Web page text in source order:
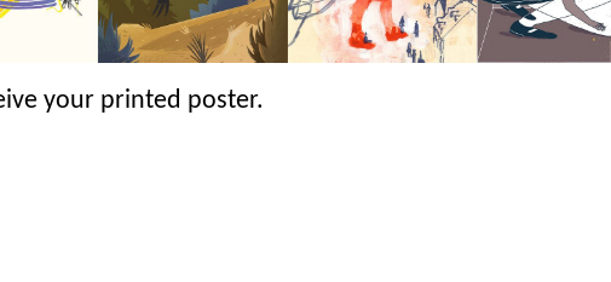
your printed poster.